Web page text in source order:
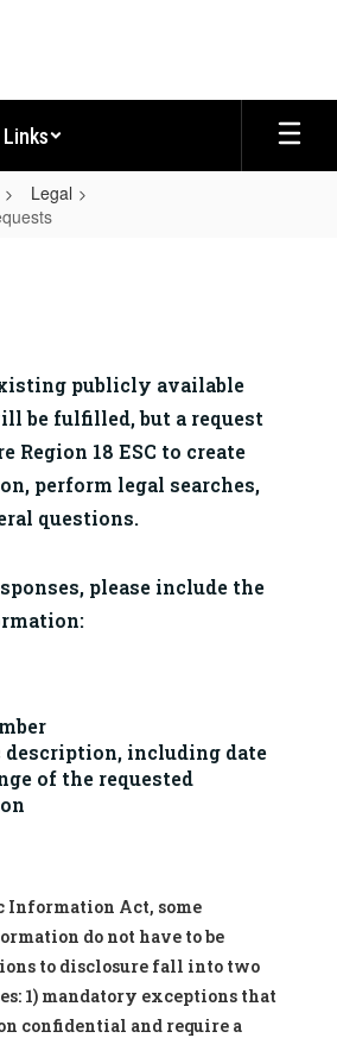
Legal
publicly available
be fulfilled, but a request
Region 18 ESC to create
perform legal searches,
questions.
please include the
description, including date
of the requested
Information Act, some
do not have to be
to disclosure fall into two
1) mandatory exceptions that
confidential and require a